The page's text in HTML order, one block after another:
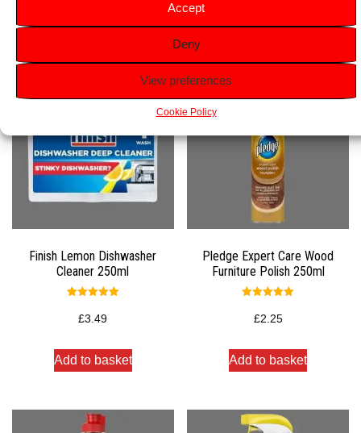
Accept
Deny
View preferences
Cookie Policy
Related products
Finish Lemon Dishwasher
Cleaner 250ml
5.00
out of 5
£3.49
Add to basket
Pledge Expert Care Wood
Furniture Polish 250ml
5.00
out of 5
£2.25
Add to basket